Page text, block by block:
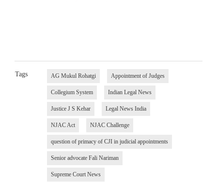
Tags AG Mukul Rohatgi Appointment of Judges
Collegium System Indian Legal News
Justice J S Kehar Legal News India
NJAC Act NJAC Challenge
question of primacy of CJI in judicial appointments
Senior advocate Fali Nariman
Supreme Court News